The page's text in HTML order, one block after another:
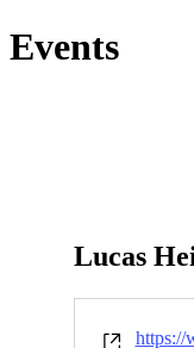
Events
Lucas
Websitehttps://